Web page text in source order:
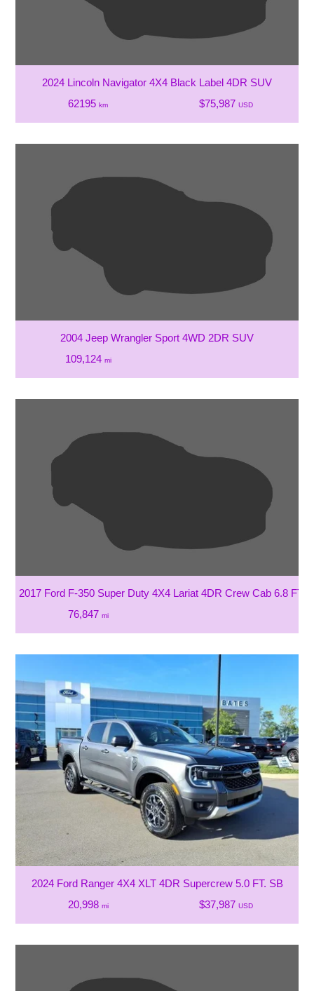
2024 Lincoln Navigator 4X4 Black Label 4DR SUV
62195km $75,987 USD
2004 Jeep Wrangler Sport 4WD 2DR SUV
109,124 mi
2017 Ford F-350 Super Duty 4X4 Lariat 4DR Crew Cab 6.8 FT.
76,847 mi
2024 Ford Ranger 4X4 XLT 4DR Supercrew 5.0 FT. SB
20,998 mi $37,987 USD